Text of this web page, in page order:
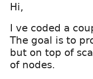
Hi,
I ve coded a
The goal is to
but on top of
of nodes.